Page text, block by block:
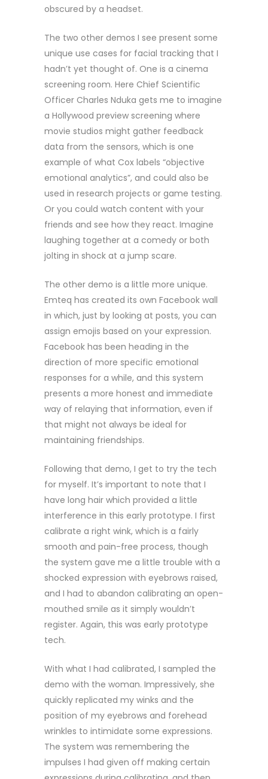
obscured by a headset.
The two other demos I see present some
unique use cases for facial tracking that I
hadn’t yet thought of. One is a cinema
screening room. Here Chief Scientific
Officer Charles Nduka gets me to imagine
a Hollywood preview screening where
movie studios might gather feedback
data from the sensors, which is one
example of what Cox labels “objective
emotional analytics”, and could also be
used in research projects or game testing.
Or you could watch content with your
friends and see how they react. Imagine
laughing together at a comedy or both
jolting in shock at a jump scare.
The other demo is a little more unique.
Emteq has created its own Facebook wall
in which, just by looking at posts, you can
assign emojis based on your expression.
Facebook has been heading in the
direction of more specific emotional
responses for a while, and this system
presents a more honest and immediate
way of relaying that information, even if
that might not always be ideal for
maintaining friendships.
Following that demo, I get to try the tech
for myself. It’s important to note that I
have long hair which provided a little
interference in this early prototype. I first
calibrate a right wink, which is a fairly
smooth and pain-free process, though
the system gave me a little trouble with a
shocked expression with eyebrows raised,
and I had to abandon calibrating an open-
mouthed smile as it simply wouldn’t
register. Again, this was early prototype
tech.
With what I had calibrated, I sampled the
demo with the woman. Impressively, she
quickly replicated my winks and the
position of my eyebrows and forehead
wrinkles to intimidate some expressions.
The system was remembering the
impulses I had given off making certain